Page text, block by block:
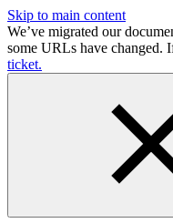
Skip to main content
We’ve migrated our
some URLs have changed.
ticket.